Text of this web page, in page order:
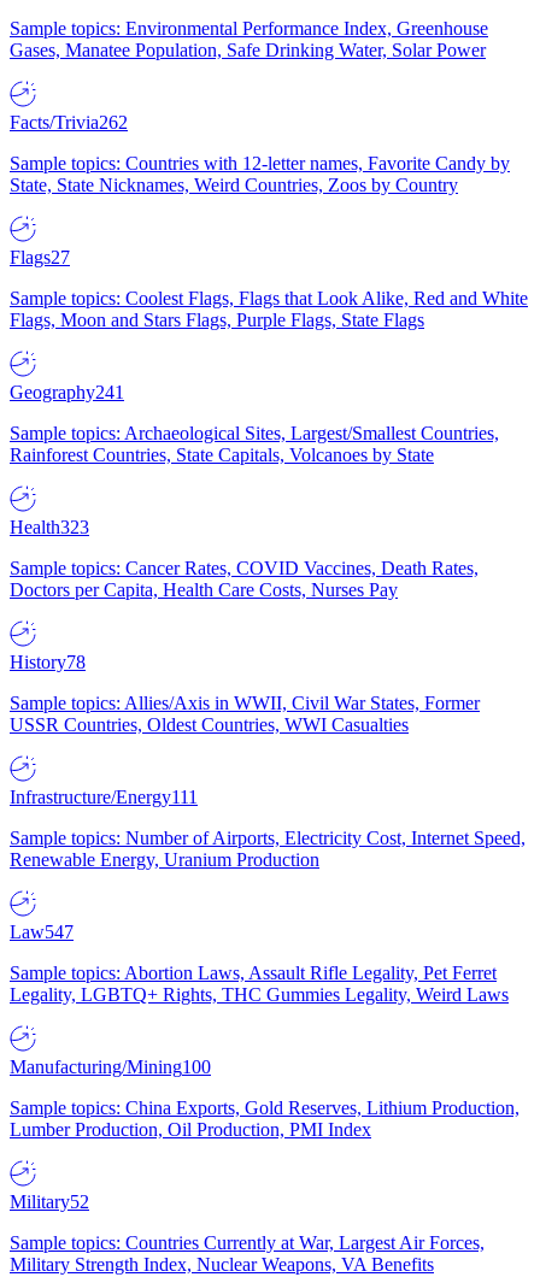
Sample topics: Environmental Performance Index, Greenhouse
Gases, Manatee Population, Safe Drinking Water, Solar Power
Facts/Trivia262
Sample topics: Countries with 12-letter names, Favorite Candy by
State, State Nicknames, Weird Countries, Zoos by Country
Flags27
Sample topics: Coolest Flags, Flags that Look Alike, Red and White
Flags, Moon and Stars Flags, Purple Flags, State Flags
Geography241
Sample topics: Archaeological Sites, Largest/Smallest Countries,
Rainforest Countries, State Capitals, Volcanoes by State
Health323
Sample topics: Cancer Rates, COVID Vaccines, Death Rates,
Doctors per Capita, Health Care Costs, Nurses Pay
History78
Sample topics: Allies/Axis in WWII, Civil War States, Former
USSR Countries, Oldest Countries, WWI Casualties
Infrastructure/Energy111
Sample topics: Number of Airports, Electricity Cost, Internet Speed,
Renewable Energy, Uranium Production
Law547
Sample topics: Abortion Laws, Assault Rifle Legality, Pet Ferret
Legality, LGBTQ+ Rights, THC Gummies Legality, Weird Laws
Manufacturing/Mining100
Sample topics: China Exports, Gold Reserves, Lithium Production,
Lumber Production, Oil Production, PMI Index
Military52
Sample topics: Countries Currently at War, Largest Air Forces,
Military Strength Index, Nuclear Weapons, VA Benefits